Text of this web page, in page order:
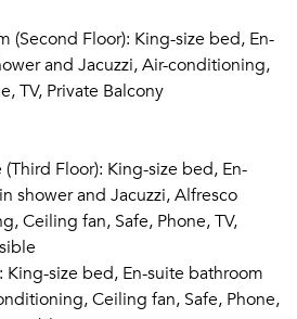
from Blowing Point Pier or
Airport (AXA) on
group
airport experience at Juliana
service
dry cleaning)
and high-speed wi-fi
Apple Music in each room
(Second Floor): King-size bed, En-
and Jacuzzi, Air-conditioning,
TV, Private Balcony
Floor): King-size bed, En-
shower and Jacuzzi, Alfresco
Ceiling fan, Safe, Phone, TV,
King-size bed, En-suite bathroom
Ceiling fan, Safe, Phone,